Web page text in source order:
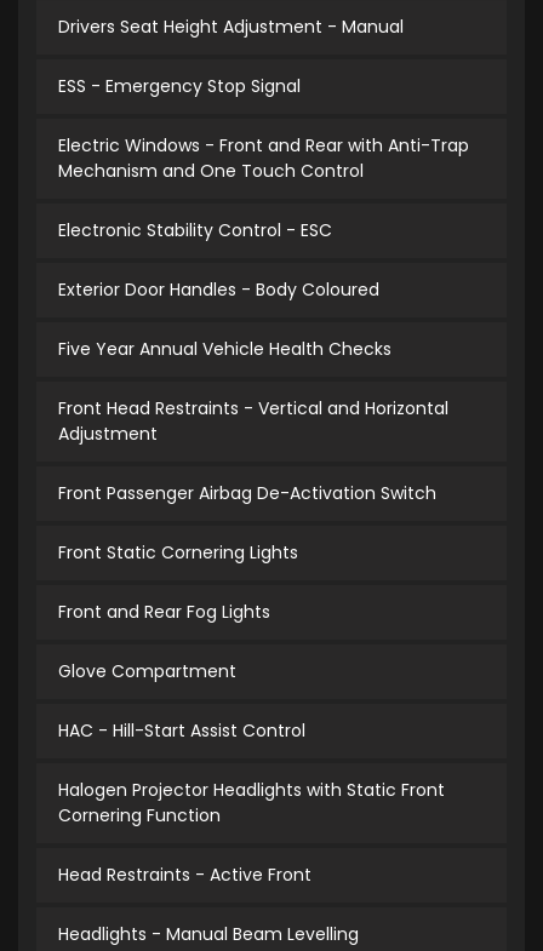
Drivers Seat Height Adjustment - Manual
ESS - Emergency Stop Signal
Electric Windows - Front and Rear with Anti-Trap
Mechanism and One Touch Control
Electronic Stability Control - ESC
Exterior Door Handles - Body Coloured
Five Year Annual Vehicle Health Checks
Front Head Restraints - Vertical and Horizontal
Adjustment
Front Passenger Airbag De-Activation Switch
Front Static Cornering Lights
Front and Rear Fog Lights
Glove Compartment
HAC - Hill-Start Assist Control
Halogen Projector Headlights with Static Front
Cornering Function
Head Restraints - Active Front
Headlights - Manual Beam Levelling